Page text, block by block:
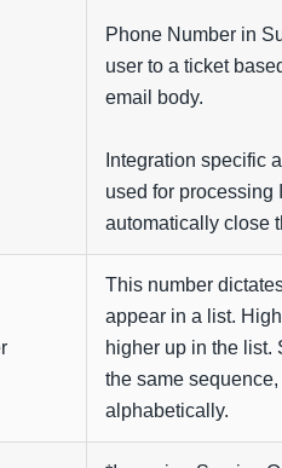
Phone Number in
user to a ticket
email body.
Integration specific
used for processing
automatically close
This number
appear in a list.
higher up in the list.
the same
alphabetically.